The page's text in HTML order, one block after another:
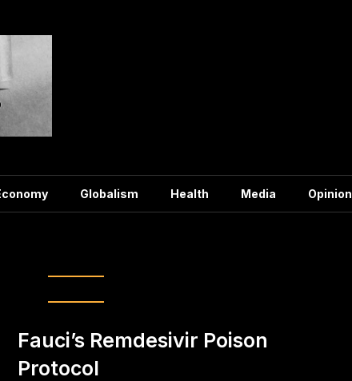
Globalism Health Media Opinion
Fauci’s Remdesivir Poison
Protocol